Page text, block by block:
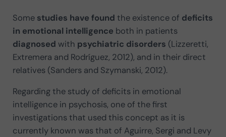
Some studies have found the existence of deficits
in emotional intelligence both in patients
diagnosed with psychiatric disorders (Lizzeretti,
Extremera and Rodríguez, 2012), and in their direct
relatives (Sanders and Szymanski, 2012).
Regarding the study of deficits in emotional
intelligence in psychosis, one of the first
investigations that used this concept as it is
currently known was that of Aguirre, Sergi and Levy